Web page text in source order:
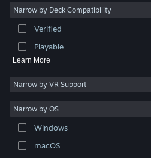
are property of their respective owners in the US and
other countries.
Steam Subscriber Agreement
Colorful
Exploration
Narrow by Deck Compatibility
Verified
Playable
Learn More
Narrow by VR Support
Narrow by OS
Windows
macOS